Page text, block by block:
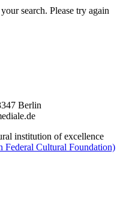
search. Please try again
Berlin
institution of excellence
Federal Cultural Foundation)